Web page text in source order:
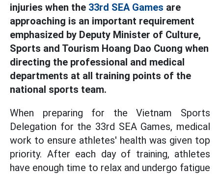
injuries when the 33rd SEA Games are
approaching is an important requirement
emphasized by Deputy Minister of Culture,
Sports and Tourism Hoang Dao Cuong when
directing the professional and medical
departments at all training points of the
national sports team.
When preparing for the Vietnam Sports
Delegation for the 33rd SEA Games, medical
work to ensure athletes' health was given top
priority. After each day of training, athletes
have enough time to relax and undergo fatigue